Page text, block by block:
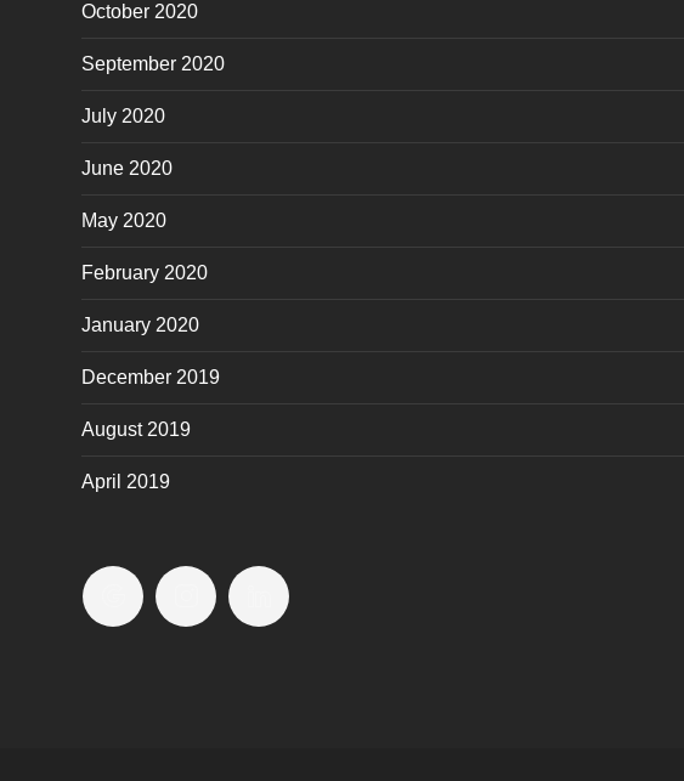
October 2020
September 2020
July 2020
June 2020
May 2020
February 2020
January 2020
December 2019
August 2019
April 2019